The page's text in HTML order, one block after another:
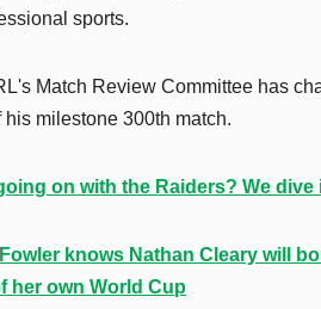
sports.
Match Review Committee has
milestone 300th match.
on with the Raiders? We
knows Nathan Cleary will
her own World Cup